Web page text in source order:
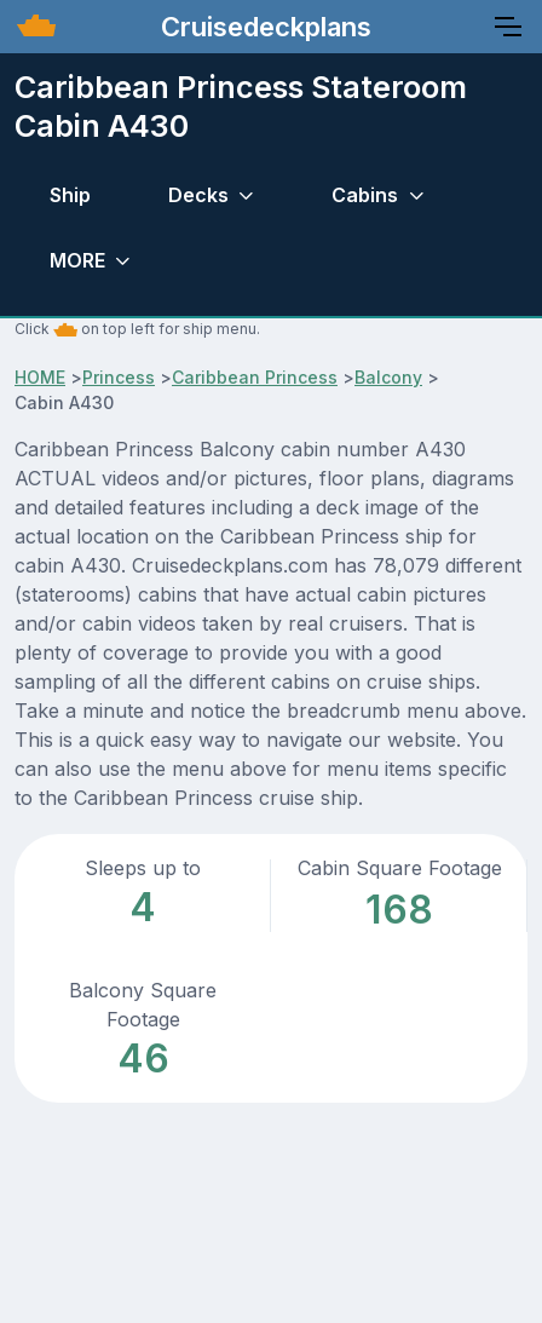
Cruisedeckplans
Caribbean Princess Stateroom
Cabin A430
Ship Decks Cabins
MORE
Click on top left for ship menu.
HOME >Princess >Caribbean Princess >Balcony >
Cabin A430
Caribbean Princess Balcony cabin number A430
ACTUAL videos and/or pictures, floor plans, diagrams
and detailed features including a deck image of the
actual location on the Caribbean Princess ship for
cabin A430. Cruisedeckplans.com has 78,079 different
(staterooms) cabins that have actual cabin pictures
and/or cabin videos taken by real cruisers. That is
plenty of coverage to provide you with a good
sampling of all the different cabins on cruise ships.
Take a minute and notice the breadcrumb menu above.
This is a quick easy way to navigate our website. You
can also use the menu above for menu items specific
to the Caribbean Princess cruise ship.
Sleeps up to
4
Cabin Square Footage
168
Balcony Square
Footage
46